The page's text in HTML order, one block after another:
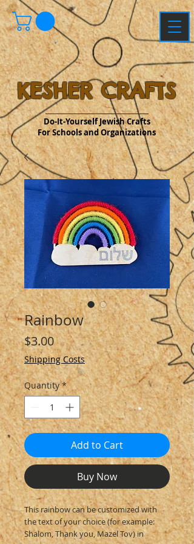
KESHER CRAFTS
Do-It-Yourself Jewish Crafts
For Schools and Organizations
Rainbow
$3.00Price
Shipping Costs
Quantity *
Add to Cart
Buy Now
This rainbow can be customized with
the text of your choice (for example:
Shalom, Thank you, Mazel Tov) in